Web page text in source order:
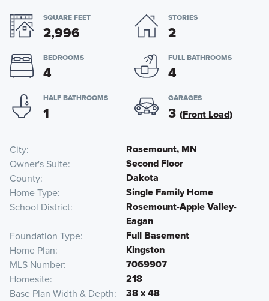
SQUARE FEET
2,996
STORIES
2
BEDROOMS
4
FULL BATHROOMS
4
HALF BATHROOMS
1
GARAGES
3 (Front Load)
City Rosemount, MN
Owner's Suite Second Floor
County Dakota
Home Type Single Family Home
School District
Rosemount-Apple Valley-
Eagan
Foundation Type Full Basement
Home Plan Kingston
MLS Number 7069907
Homesite 218
Base Plan Width & Depth 38 x 48